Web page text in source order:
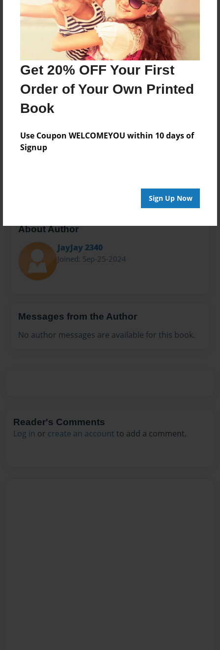
Get 20% OFF Your First
Order of Your Own Printed
Book
Use Coupon WELCOMEYOU within 10 days of
Signup
Sign Up Now
Created
Sep-25-2024
Last updated
Format
12"x12" - Choice of Hardcover/Softcover - Photo Book
Theme
Privacy
Everyone
About Author
JayJay 2340
Joined: Sep-25-2024
Messages from the Author
No author messages are available for this book.
Reader's Comments
Log in or create an account to add a comment.